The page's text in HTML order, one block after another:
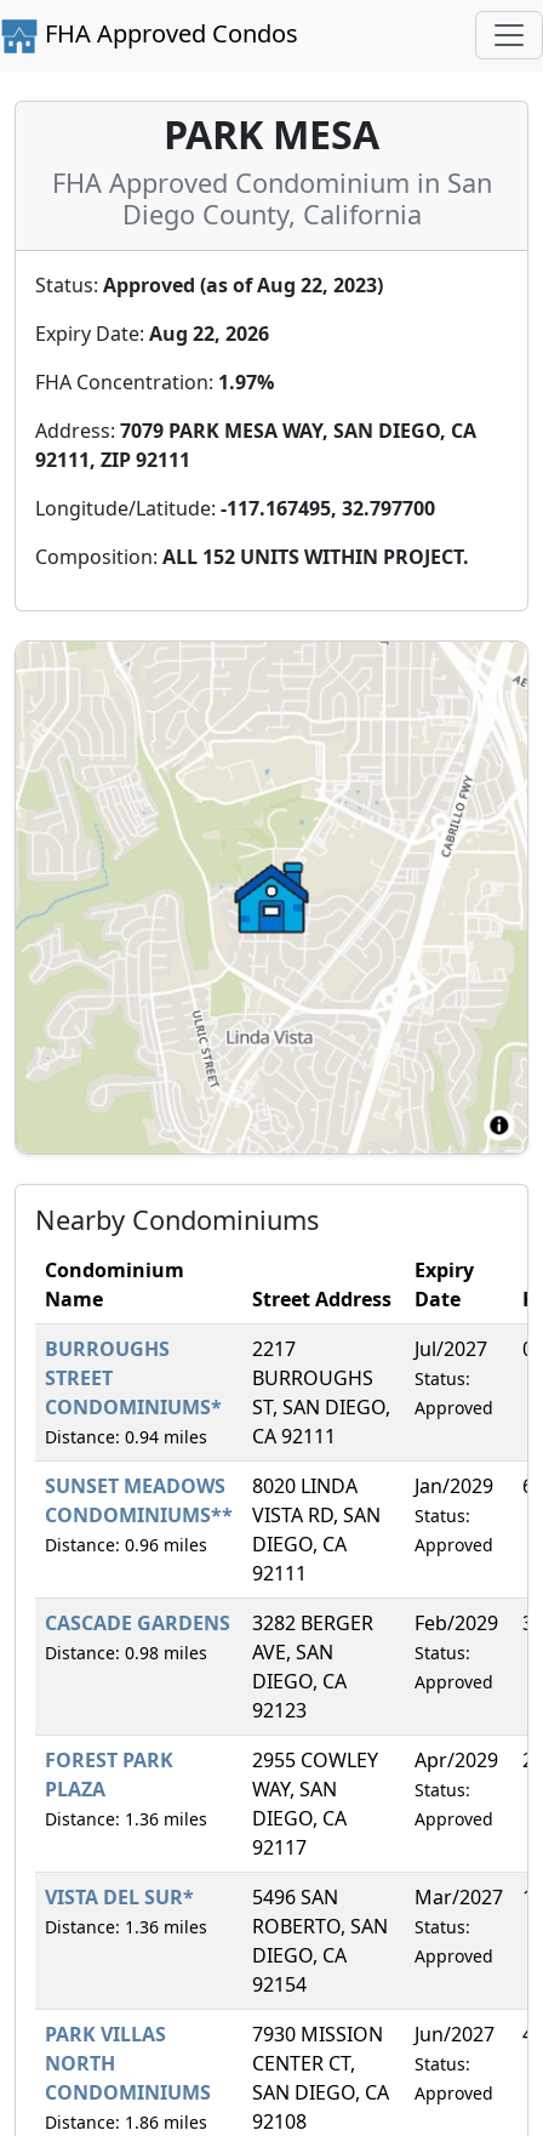
FHA Approved Condos
PARK MESA
FHA Approved Condominium in San
Diego County, California
Status: Approved (as of Aug 22, 2023)
Expiry Date: Aug 22, 2026
FHA Concentration: 1.97%
Address: 7079 PARK MESA WAY, SAN DIEGO, CA
92111, ZIP 92111
Longitude/Latitude: -117.167495, 32.797700
Composition: ALL 152 UNITS WITHIN PROJECT.
Nearby Condominiums
Condominium
Name
Street Address
Expiry
Date
BURROUGHS
STREET
CONDOMINIUMS*
Distance: 0.94 miles
2217
BURROUGHS
ST, SAN DIEGO,
CA 92111
Jul/2027
Status:
Approved
SUNSET MEADOWS
CONDOMINIUMS**
Distance: 0.96 miles
8020 LINDA
VISTA RD, SAN
DIEGO, CA
92111
Jan/2029
Status:
Approved
CASCADE GARDENS
Distance: 0.98 miles
3282 BERGER
AVE, SAN
DIEGO, CA
92123
Feb/2029
Status:
Approved
FOREST PARK
PLAZA
Distance: 1.36 miles
2955 COWLEY
WAY, SAN
DIEGO, CA
92117
Apr/2029
Status:
Approved
VISTA DEL SUR*
Distance: 1.36 miles
5496 SAN
ROBERTO, SAN
DIEGO, CA
92154
Mar/2027
Status:
Approved
PARK VILLAS
NORTH
CONDOMINIUMS
Distance: 1.86 miles
7930 MISSION
CENTER CT,
SAN DIEGO, CA
92108
Jun/2027
Status:
Approved